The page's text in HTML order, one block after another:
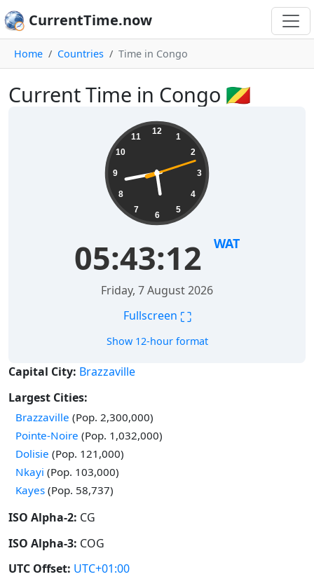
CurrentTime.now
Home Countries Time in Congo
Current Time in Congo 🇨🇬
12
1
2
3
4
5
6
7
8
9
10
11
05:43:12 WAT
Friday, 7 August 2026
Fullscreen ⛶
Show 12-hour format
Capital City: Brazzaville
Largest Cities:
Brazzaville (Pop. 2,300,000)
Pointe-Noire (Pop. 1,032,000)
Dolisie (Pop. 121,000)
Nkayi (Pop. 103,000)
Kayes (Pop. 58,737)
ISO Alpha-2: CG
ISO Alpha-3: COG
UTC Offset: UTC+01:00